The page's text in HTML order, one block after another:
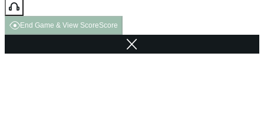
End Game & View ScoreScore